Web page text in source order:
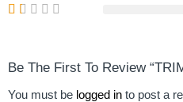
Be The First To Review
You must be logged in to post a